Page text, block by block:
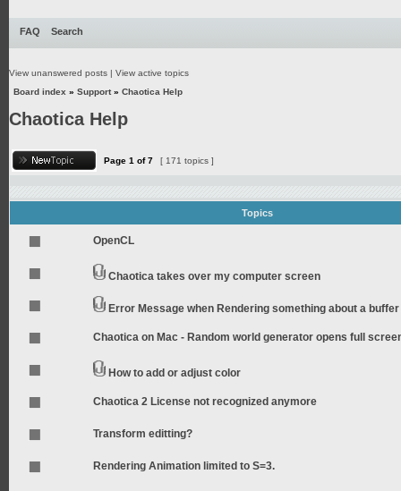
FAQ Search
View unanswered posts | View active topics
Board index » Support» Chaotica Help
Chaotica Help
Page 1 of7 [ 171 topics ]
Topics
OpenCL
Chaotica takes over my computer screen
Error Message when Rendering something about a buffer
Chaotica on Mac - Random world generator opens full
How to add or adjust color
Chaotica 2 License not recognized anymore
Transform editting?
Rendering Animation limited to S=3.